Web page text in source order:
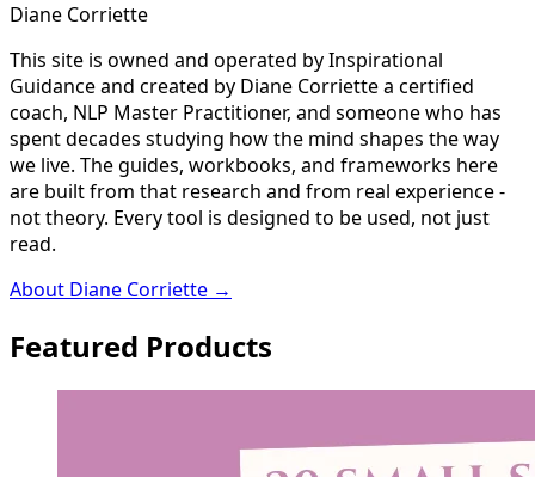
Diane Corriette
This site is owned and operated by Inspirational
Guidance and created by Diane Corriette a certified
coach, NLP Master Practitioner, and someone who has
spent decades studying how the mind shapes the way
we live. The guides, workbooks, and frameworks here
are built from that research and from real experience -
not theory. Every tool is designed to be used, not just
read.
About Diane Corriette →
Featured Products